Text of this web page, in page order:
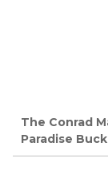
The Conrad
Paradise